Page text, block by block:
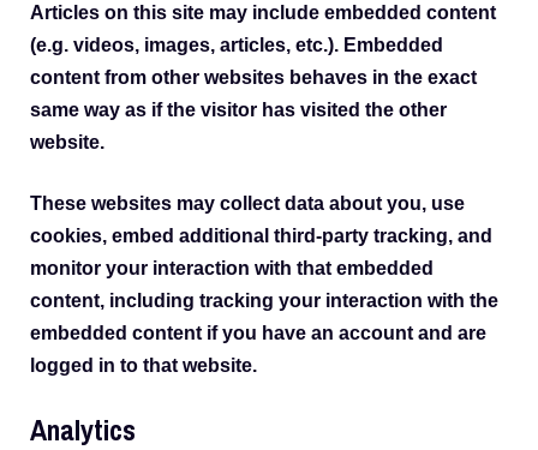
Articles on this site may include embedded content
(e.g. videos, images, articles, etc.). Embedded
content from other websites behaves in the exact
same way as if the visitor has visited the other
website.
These websites may collect data about you, use
cookies, embed additional third-party tracking, and
monitor your interaction with that embedded
content, including tracking your interaction with the
embedded content if you have an account and are
logged in to that website.
Analytics